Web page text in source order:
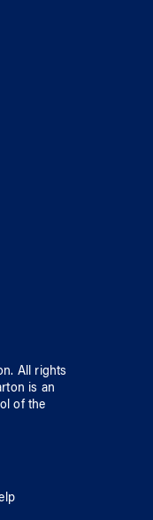
. All rights
is an
ofthe